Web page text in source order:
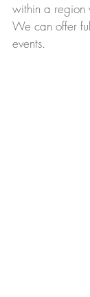
within a region
We can offer
events.